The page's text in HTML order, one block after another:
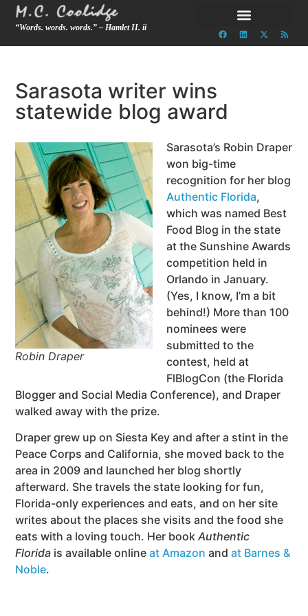
“Words. words. words.” – Hamlet II. ii
Sarasota writer wins
statewide blog award
Robin Draper
Sarasota’s Robin Draper
won big-time
recognition for her blog
Authentic Florida,
which was named Best
Food Blog in the state
at the Sunshine Awards
competition held in
Orlando in January.
(Yes, I know, I’m a bit
behind!) More than 100
nominees were
submitted to the
contest, held at
FlBlogCon (the Florida
Blogger and Social Media Conference), and Draper
walked away with the prize.
Draper grew up on Siesta Key and after a stint in the
Peace Corps and California, she moved back to the
area in 2009 and launched her blog shortly
afterward. She travels the state looking for fun,
Florida-only experiences and eats, and on her site
writes about the places she visits and the food she
eats with a loving touch. Her bookAuthentic
Florida is available onlineat Amazon andat Barnes &
Noble.